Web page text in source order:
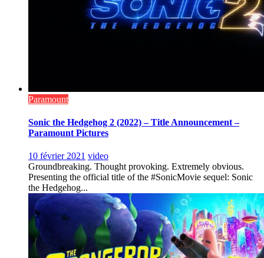
Paramount
Sonic the Hedgehog 2 (2022) – Title Announcement –
Paramount Pictures
10 février 2021 video
Groundbreaking. Thought provoking. Extremely obvious.
Presenting the official title of the #SonicMovie sequel: Sonic
the Hedgehog...